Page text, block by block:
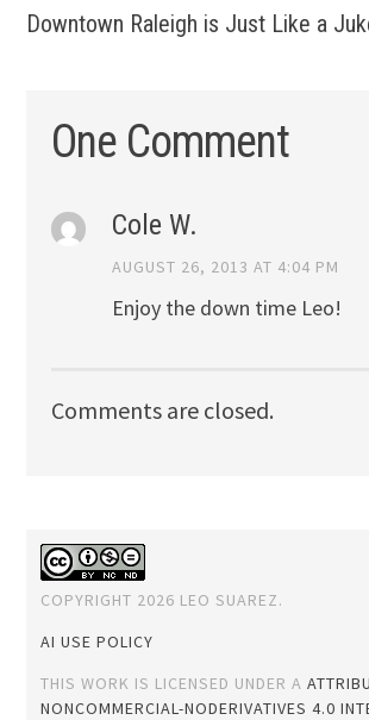
Downtown Raleigh is Just Like a
One Comment
Cole W.
AUGUST 26, 2013 AT 4:04 PM
Enjoy the down time Leo!
Comments are closed.
COPYRIGHT 2026 LEO SUAREZ.
AI USE POLICY
THIS WORK IS LICENSED UNDER A
NONCOMMERCIAL-NODERIVATIVES 4.0